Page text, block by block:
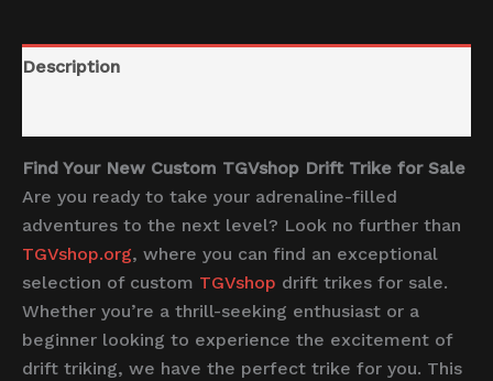
Description
Find Your New Custom TGVshop Drift Trike for Sale
Are you ready to take your adrenaline-filled
adventures to the next level? Look no further than
TGVshop.org, where you can find an exceptional
selection of custom TGVshop drift trikes for sale.
Whether you’re a thrill-seeking enthusiast or a
beginner looking to experience the excitement of
drift triking, we have the perfect trike for you. This